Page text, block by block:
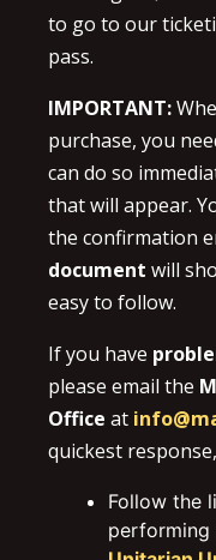
to go to our
pass.
IMPORTANT:
purchase, you
can do so
that will appear.
the confirmation
document will
easy to follow.
If you have
please email the
Office at
quickest
Follow the
performing